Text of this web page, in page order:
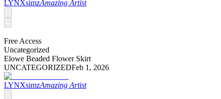
LYNXsimzAmazing Artist
Free Access
Uncategorized
Elowe Beaded Flower Skirt
UNCATEGORIZEDFeb 1, 2026
LYNXsimzAmazing Artist